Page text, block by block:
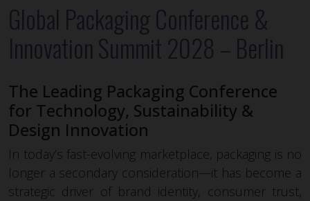
Global Packaging Conference &
Innovation Summit 2028 – Berlin
The Leading Packaging Conference
for Technology, Sustainability &
Design Innovation
In today’s fast-evolving marketplace, packaging is no
longer a secondary consideration—it has become a
strategic driver of brand identity, consumer trust,